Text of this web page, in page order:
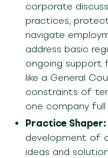
corporate
practices,
navigate
address basic
ongoing support
like a General
constraints of
one company
Practice Shaper:
development of
ideas and